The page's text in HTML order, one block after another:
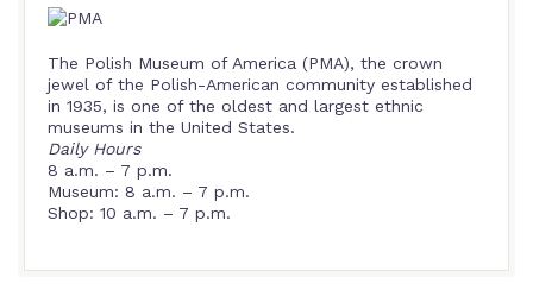
The Polish Museum of America (PMA), the crown
jewel of the Polish-American community established
in 1935, is one of the oldest and largest ethnic
museums in the United States.
Daily Hours
8 a.m. – 7 p.m.
Museum: 8 a.m. – 7 p.m.
Shop: 10 a.m. – 7 p.m.